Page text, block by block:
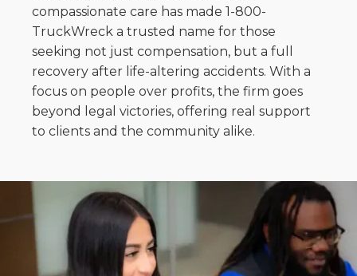
compassionate care has made 1-800-
TruckWreck a trusted name for those
seeking not just compensation, but a full
recovery after life-altering accidents. With a
focus on people over profits, the firm goes
beyond legal victories, offering real support
to clients and the community alike.